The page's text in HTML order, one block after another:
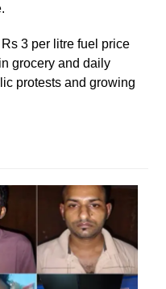
3 per litre fuel price
grocery and daily
protests and growing